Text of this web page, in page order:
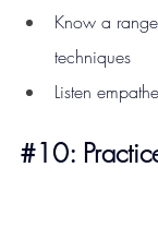
Know a
techniques
Listen
#10: